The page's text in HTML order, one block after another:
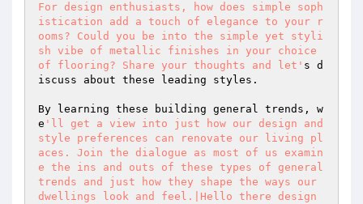
For design enthusiasts, how does simple soph
istication add a touch of elegance to your r
ooms? Could you be into the simple yet styli
sh vibe of metallic finishes in your choice
of flooring? Share your thoughts and let' s d
iscuss about these leading styles.
By learning these building general trends, w
e 'll get a view into just how our design and
style preferences can renovate our living pl
aces. Join the dialogue as most of us examin
e the ins and outs of these types of general
trends and just how they shape the ways our
dwellings look and feel.|Hello there design